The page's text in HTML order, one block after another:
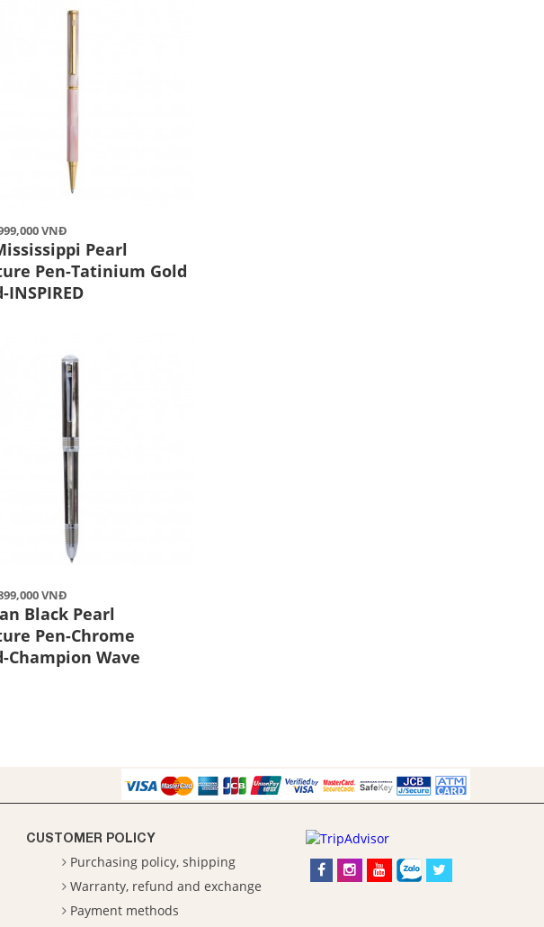
VNĐ
Pearl
Pen-Tatinium Gold
VNĐ
Black Pearl
Pen-Chrome
Champion Wave
CUSTOMER POLICY
Purchasing policy, shipping
Warranty, refund and exchange
Payment methods